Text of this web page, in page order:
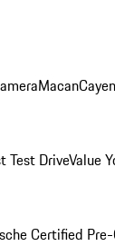
Macan
Test DriveValue
Certified